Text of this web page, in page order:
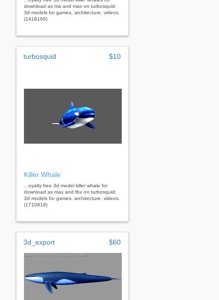
download as ma and max on turbosquid:
3d models for games, architecture, videos.
(1418169)
turbosquid $10
Killer Whale
...oyalty free 3d model killer whale for
download as max and fbx on turbosquid:
3d models for games, architecture, videos.
(1710818)
3d_export $60